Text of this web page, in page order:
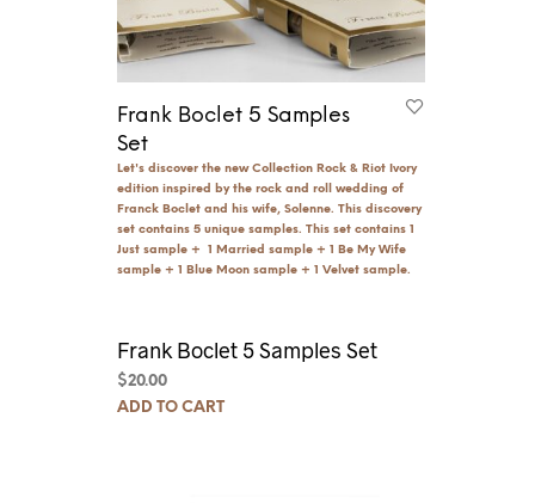
Frank Boclet 5 Samples
Set
Let's discover the new Collection Rock & Riot Ivory
edition inspired by the rock and roll wedding of
Franck Boclet and his wife, Solenne. This discovery
set contains 5 unique samples. This set contains 1
Just sample + 1 Married sample + 1 Be My Wife
sample + 1 Blue Moon sample + 1 Velvet sample.
Frank Boclet 5 Samples Set
$20.00
ADD TO CART